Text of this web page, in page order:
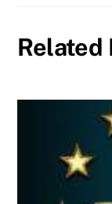
Related